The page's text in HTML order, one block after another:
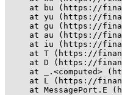
at bu (https://
at yu (https://
at gu (https://
at au (https://
at iu (https://
at T (https://
at D (https://
at _.<computed>
at L (https://
at MessagePort.E